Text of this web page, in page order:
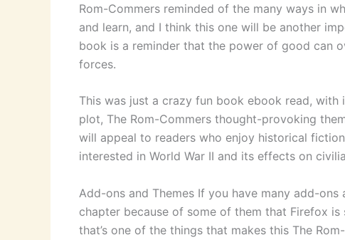
Rom-Commers reminded of the many ways in
and learn, and I think this one will be another
book is a reminder that the power of good can
forces.
This was just a crazy fun book ebook read, with
plot, The Rom-Commers thought-provoking
will appeal to readers who enjoy historical
interested in World War II and its effects on
Add-ons and Themes If you have many add-ons
chapter because of some of them that Firefox
that’s one of the things that makes this The